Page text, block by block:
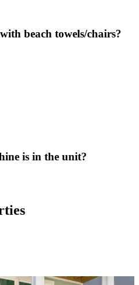
beach towels/chairs?
is in the unit?